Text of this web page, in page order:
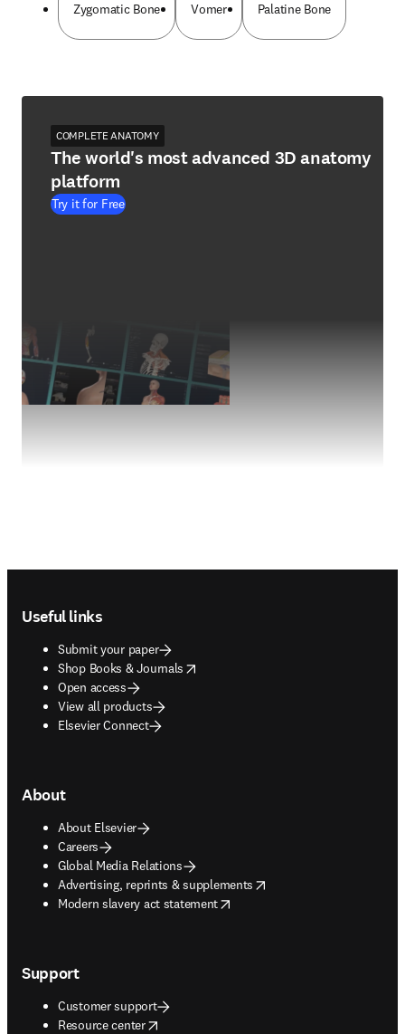
Zygomatic Bone Vomer Palatine Bone
COMPLETE ANATOMY
The world's most advanced 3D anatomy
platform
Try it for Free
Useful links
Submit your paper
Shop Books & Journals
opens in new tab/window
Open access
View all products
Elsevier Connect
About
About Elsevier
Careers
Global Media Relations
Advertising, reprints & supplements
opens in new tab/window
Modern slavery act statement
opens in new tab/window
Support
Customer support
Resource center
opens in new tab/window